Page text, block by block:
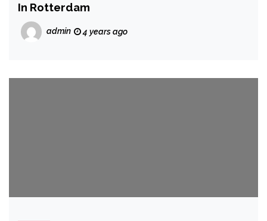
In Rotterdam
admin 4 years ago